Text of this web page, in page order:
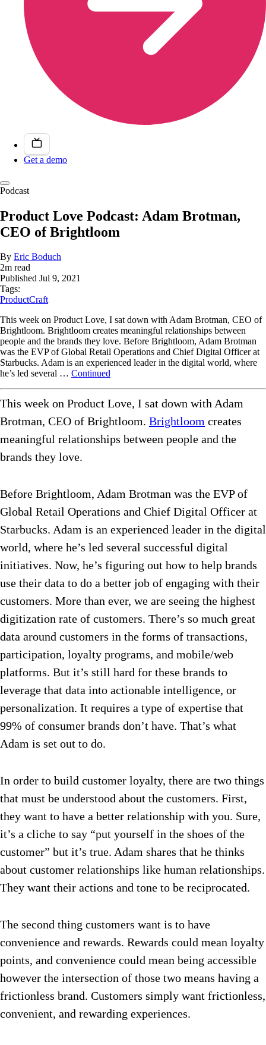
Get a demo
Podcast
Product Love Podcast: Adam Brotman,
CEO of Brightloom
By Eric Boduch
2m read
Published Jul 9, 2021
Tags:
ProductCraft
This week on Product Love, I sat down with Adam Brotman, CEO of
Brightloom. Brightloom creates meaningful relationships between
people and the brands they love. Before Brightloom, Adam Brotman
was the EVP of Global Retail Operations and Chief Digital Officer at
Starbucks. Adam is an experienced leader in the digital world, where
he’s led several … Continued
This week on Product Love, I sat down with Adam
Brotman, CEO of Brightloom. Brightloom creates
meaningful relationships between people and the
brands they love.
Before Brightloom, Adam Brotman was the EVP of
Global Retail Operations and Chief Digital Officer at
Starbucks. Adam is an experienced leader in the digital
world, where he’s led several successful digital
initiatives. Now, he’s figuring out how to help brands
use their data to do a better job of engaging with their
customers. More than ever, we are seeing the highest
digitization rate of customers. There’s so much great
data around customers in the forms of transactions,
participation, loyalty programs, and mobile/web
platforms. But it’s still hard for these brands to
leverage that data into actionable intelligence, or
personalization. It requires a type of expertise that
99% of consumer brands don’t have. That’s what
Adam is set out to do.
In order to build customer loyalty, there are two things
that must be understood about the customers. First,
they want to have a better relationship with you. Sure,
it’s a cliche to say “put yourself in the shoes of the
customer” but it’s true. Adam shares that he thinks
about customer relationships like human relationships.
They want their actions and tone to be reciprocated.
The second thing customers want is to have
convenience and rewards. Rewards could mean loyalty
points, and convenience could mean being accessible
however the intersection of those two means having a
frictionless brand. Customers simply want frictionless,
convenient, and rewarding experiences.